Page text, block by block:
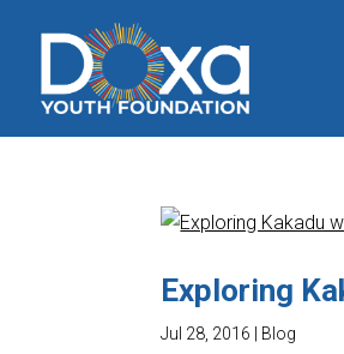
Exploring
Jul 28, 2016 Blog